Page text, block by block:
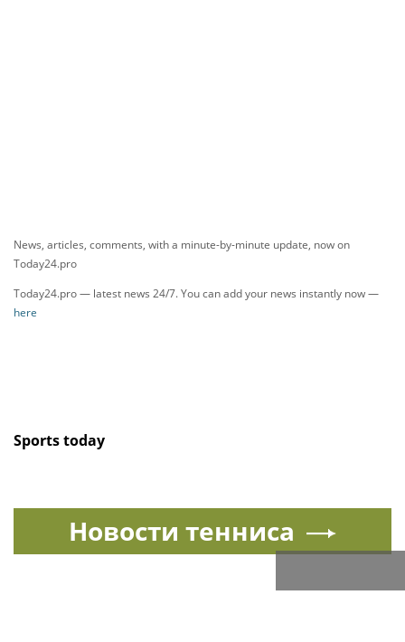
News, articles, comments, with a minute-by-minute update, now on
Today24.pro
Today24.pro — latest news 24/7. You can add your news instantly now —
here
Sports today
Новости тенниса